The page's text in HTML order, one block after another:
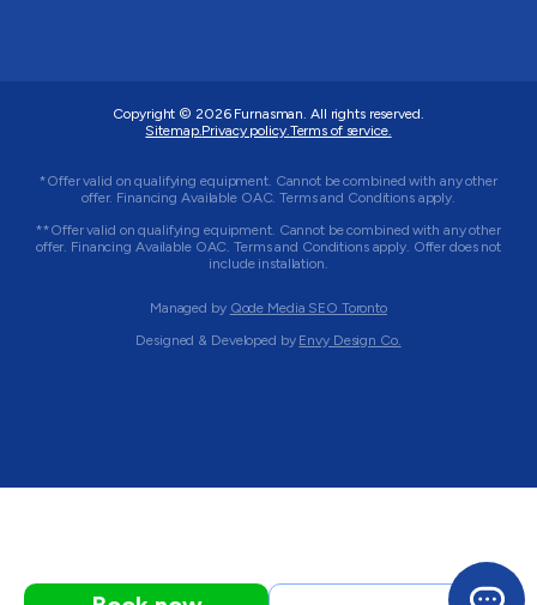
Copyright © 2026 Furnasman. All rights reserved.
Sitemap.Privacy policy.Terms of service.
*Offer valid on qualifying equipment. Cannot be combined with any other
offer. Financing Available OAC. Terms and Conditions apply.
**Offer valid on qualifying equipment. Cannot be combined with any other
offer. Financing Available OAC. Terms and Conditions apply. Offer does not
include installation.
Managed by Qode Media SEO Toronto
Designed & Developed by Envy Design Co.